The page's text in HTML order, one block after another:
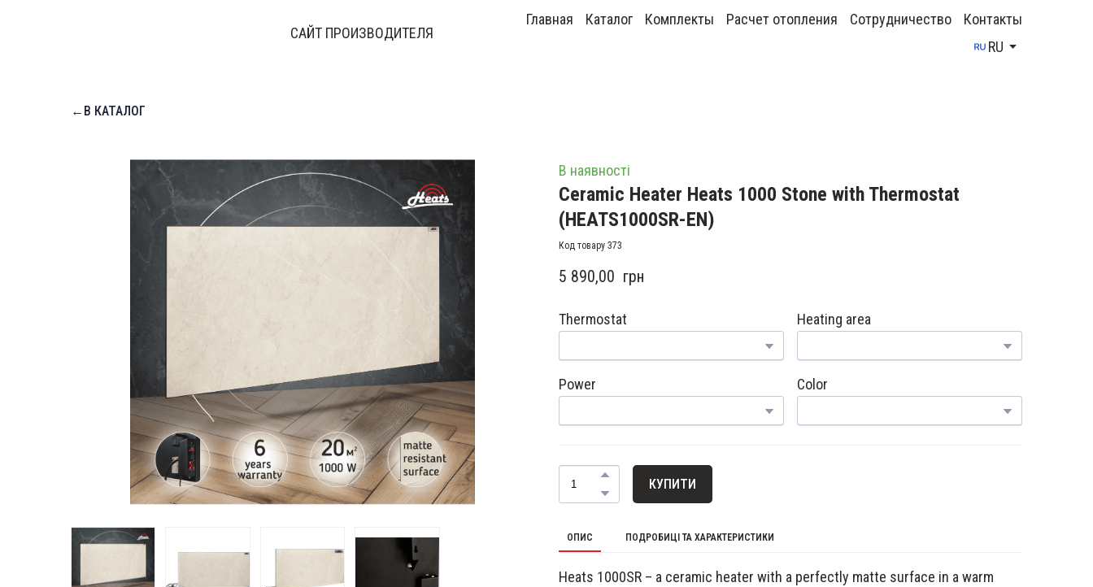
САЙТ ПРОИЗВОДИТЕЛЯ
Главная Каталог Комплекты Расчет отопления Сотрудничество
Контакты
RU
←В КАТАЛОГ
В наявності
Ceramic Heater Heats 1000 Stone with Thermostat
(HEATS1000SR-EN)
Код товару 373
5 890,00  грн
Thermostat Heating area
Power Color
КУПИТИ
ОПИС ПОДРОБИЦІ ТА ХАРАКТЕРИСТИКИ
Heats 1000SR – a ceramic heater with a perfectly matte surface in a warm